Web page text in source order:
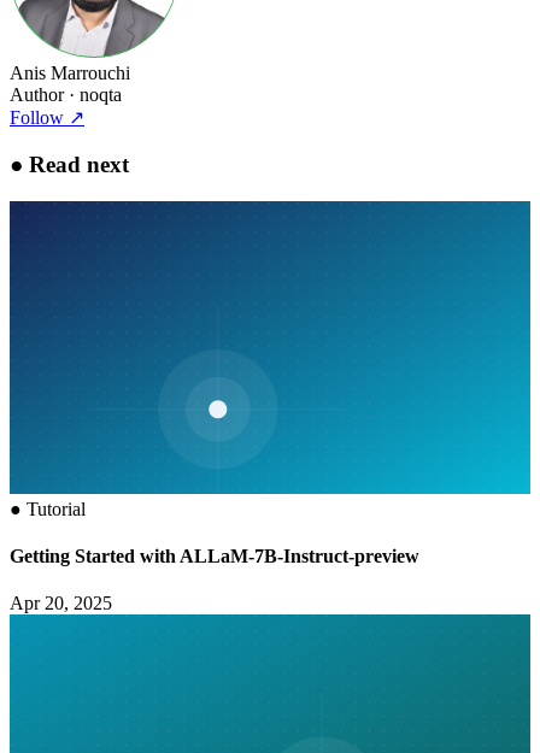
Anis Marrouchi
Author· noqta
Follow ↗
● Read next
● Tutorial
Getting Started with ALLaM-7B-Instruct-preview
Apr 20, 2025